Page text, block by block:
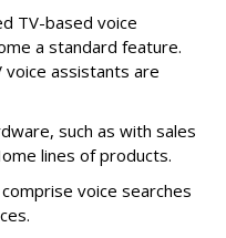
TV-based voice
a standard feature.
voice assistants are
such as with sales
lines of products.
voice searches